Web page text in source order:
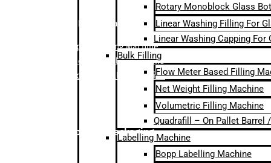
Labelling Machine
Bopp Labelling Machine
Sleeve Labelling Machine
– Sticker Labelling Machine
Secondary Packaging
Rotary Monoblock Glass
Linear Washing Filling For
Linear Washing Capping For
Bulk Filling
Flow Meter Based Filling
Net Weight Filling Machine
Volumetric Filling Machine
Quadrafill – On Pallet
Labelling Machine
Bopp Labelling Machine